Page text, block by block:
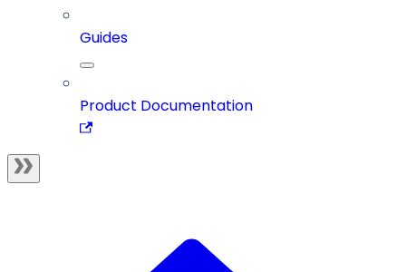
Guides
Product Documentation